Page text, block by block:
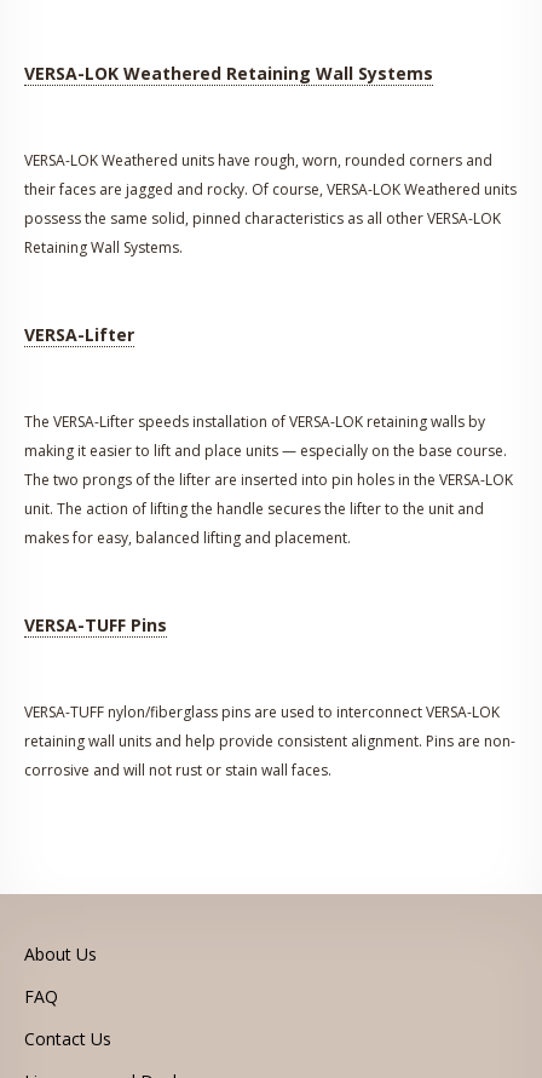
VERSA-LOK Weathered Retaining Wall Systems
VERSA-LOK Weathered units have rough, worn, rounded corners and
their faces are jagged and rocky. Of course, VERSA-LOK Weathered units
possess the same solid, pinned characteristics as all other VERSA-LOK
Retaining Wall Systems.
VERSA-Lifter
The VERSA-Lifter speeds installation of VERSA-LOK retaining walls by
making it easier to lift and place units — especially on the base course.
The two prongs of the lifter are inserted into pin holes in the VERSA-LOK
unit. The action of lifting the handle secures the lifter to the unit and
makes for easy, balanced lifting and placement.
VERSA-TUFF Pins
VERSA-TUFF nylon/fiberglass pins are used to interconnect VERSA-LOK
retaining wall units and help provide consistent alignment. Pins are non-
corrosive and will not rust or stain wall faces.
About Us
FAQ
Contact Us